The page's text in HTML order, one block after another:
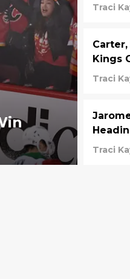
Traci
Kings
Traci
Traci